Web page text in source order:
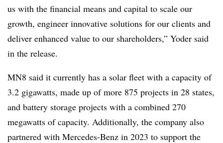
us with the financial means and capital to scale our
growth, engineer innovative solutions for our clients and
deliver enhanced value to our shareholders,” Yoder said
in the release.
MN8 said it currently has a solar fleet with a capacity of
3.2 gigawatts, made up of more 875 projects in 28 states,
and battery storage projects with a combined 270
megawatts of capacity. Additionally, the company also
partnered with Mercedes-Benz in 2023 to support the